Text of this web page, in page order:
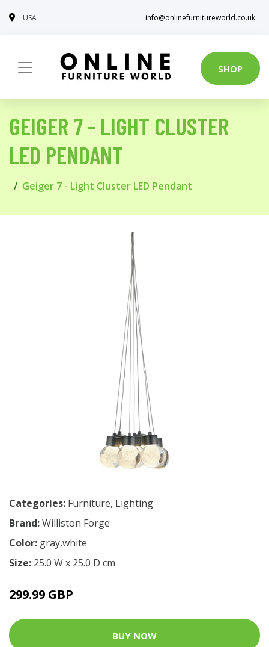
USA info@onlinefurnitureworld.co.uk
SHOP
GEIGER 7 - LIGHT CLUSTER
LED PENDANT
Geiger 7 - Light Cluster LED Pendant
Categories: Furniture, Lighting
Brand:Williston Forge
Color: gray,white
Size: 25.0 W x 25.0 D cm
299.99 GBP
BUY NOW